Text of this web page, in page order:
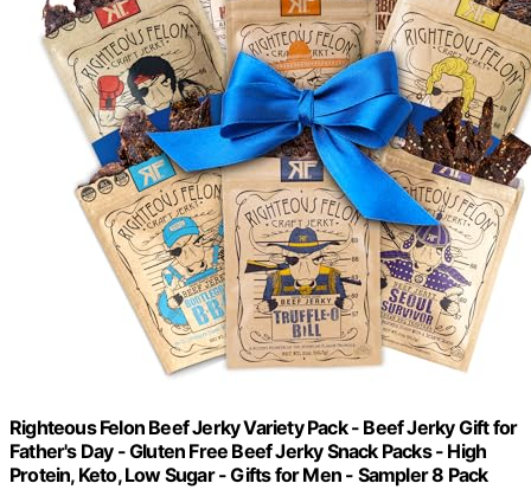
Righteous Felon Beef Jerky Variety Pack - Beef Jerky Gift for
Father's Day - Gluten Free Beef Jerky Snack Packs - High
Protein, Keto, Low Sugar - Gifts for Men - Sampler 8 Pack